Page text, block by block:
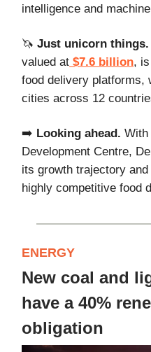
intelligence and
🦄 Just unicorn things.
valued at $7.6 billion,
food delivery platforms,
cities across 12
➡️ Looking ahead. With
Development Centre,
its growth trajectory
highly competitive food
ENERGY
New coal and
have a 40%
obligation